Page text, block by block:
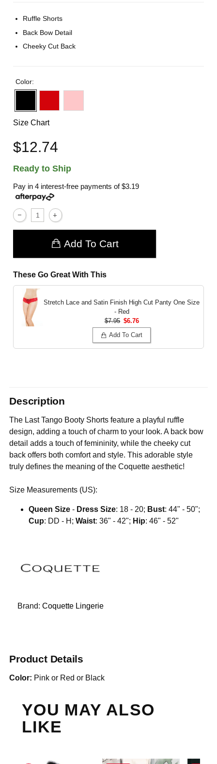
Ruffle Shorts
Back Bow Detail
Cheeky Cut Back
Color:
Size Chart
$12.74
Ready to Ship
Pay in 4 interest-free payments of$3.19
Add To Cart
These Go Great With This
Stretch Lace and Satin Finish High Cut PantyOne Size
- Red
$7.95 $6.76
Add To Cart
Description
The Last Tango Booty Shorts feature a playful ruffle
design, adding a touch of charm to your look. A back bow
detail adds a touch of femininity, while the cheeky cut
back offers both comfort and style. This adorable style
truly defines the meaning of the Coquette aesthetic!
Size Measurements (US):
Queen Size - Dress Size: 18 - 20; Bust: 44" - 50";
Cup: DD - H;Waist: 36" - 42"; Hip: 46" - 52"
Brand:Coquette Lingerie
Product Details
Color: Pink or Red or Black
YOU MAY ALSO
LIKE